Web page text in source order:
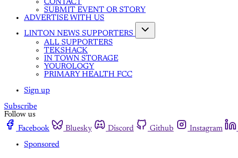
CONTACT
SUBMIT EVENT OR STORY
ADVERTISE WITH US
LINTON NEWS SUPPORTERS
ALL SUPPORTERS
TEKSHACK
IN TOWN STORAGE
YOUROLOGY
PRIMARY HEALTH FCC
Sign up
Subscribe
Follow us
Facebook
Bluesky Discord Github Instagram
Sponsored